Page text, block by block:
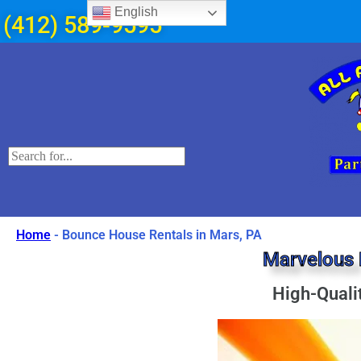
(412) 589-9595
Home - Bounce House Rentals in Mars, PA
Marvelous
High-
English